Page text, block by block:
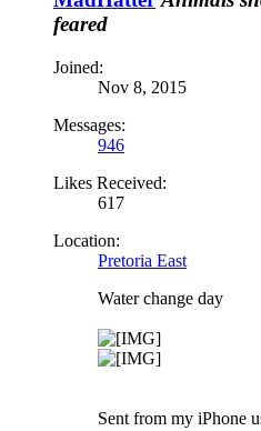
feared
Joined:
Nov 8, 2015
Messages:
946
Likes Received:
617
Location:
Pretoria East
Water change day
Sent from my iPhone